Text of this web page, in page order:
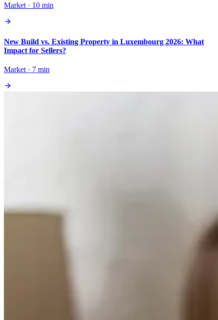
Market · 10 min
New Build vs. Existing Property in Luxembourg 2026: What
Impact for Sellers?
Market · 7 min